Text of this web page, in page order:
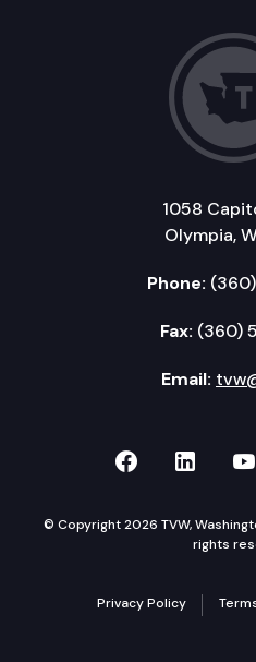
1058
Olympia,
Phone:
Fax: (360)
Email:
TVW onTVW
© Copyright 2026 TVW,
rights
Privacy Policy